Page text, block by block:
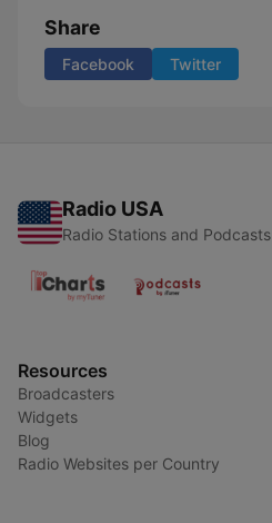
Share
Facebook Twitter
Radio USA
Radio Stations and Podcasts
Resources
Broadcasters
Widgets
Blog
Radio Websites per Country